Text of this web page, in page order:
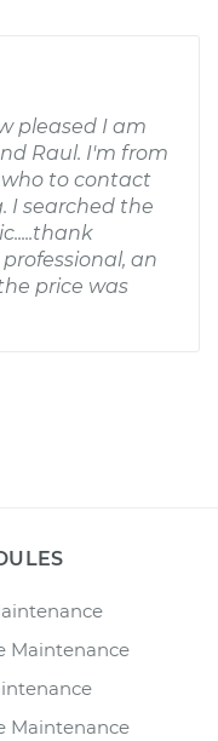
pleased I am
Raul. I'm from
to contact
I searched the
an
price was
Maintenance
Maintenance